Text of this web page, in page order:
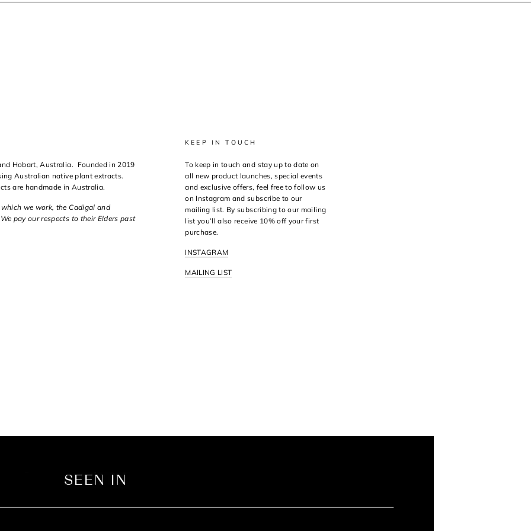
Hobart, Australia. Founded in 2019
Australian native plant extracts.
are handmade in Australia.
we work, the Cadigal and
pay our respects to their Elders past
KEEP IN TOUCH
To keep in touch and stay up to date on
all new product launches, special events
and exclusive offers, feel free to follow us
on Instagram and subscribe to our
mailing list. By subscribing to our mailing
list you’ll also receive 10% off your first
purchase.
INSTAGRAM
MAILING LIST